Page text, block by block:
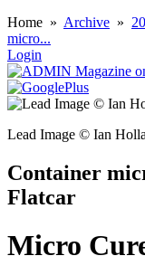
Home » Archive »
micro...
Login
Lead Image © Ian
Container
Flatcar
Micro